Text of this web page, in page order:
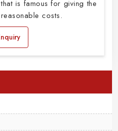
is famous for giving the
costs.